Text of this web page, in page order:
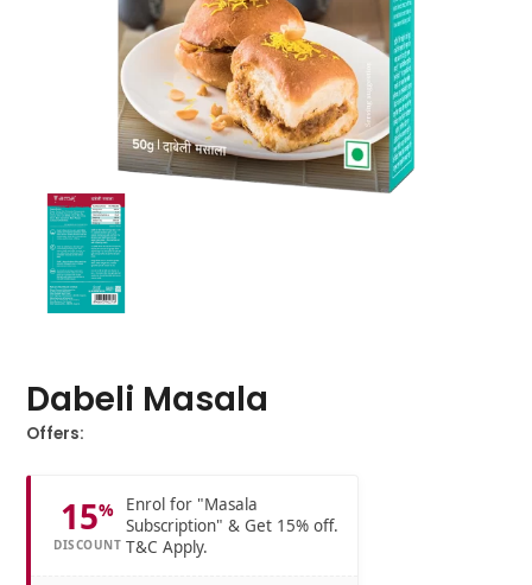
Dabeli Masala
Offers:
15%
DISCOUNT
Enrol for "Masala
Subscription" & Get 15% off.
T&C Apply.